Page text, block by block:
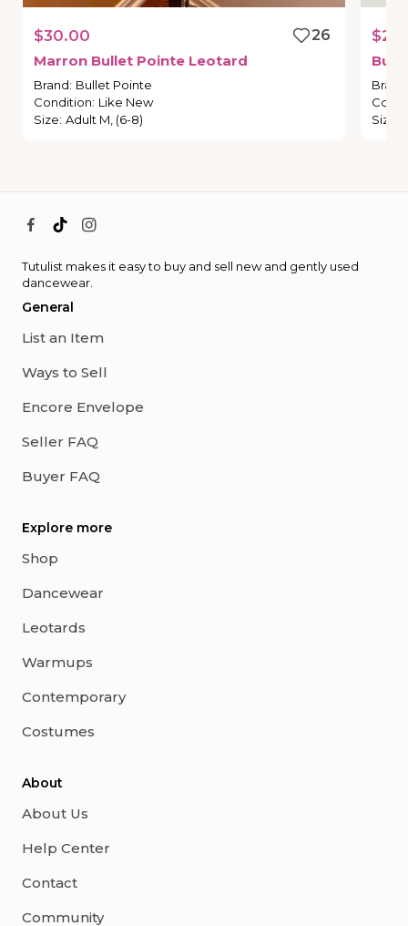
$30.00
26
Marron Bullet Pointe Leotard
Brand: Bullet Pointe
Condition: Like New
Size: Adult M, (6-8)
Brand
Size
Tutulist makes it easy to buy and sell new and gently used
dancewear.
General
List an Item
Ways to Sell
Encore Envelope
Seller FAQ
Buyer FAQ
Explore more
Shop
Dancewear
Leotards
Warmups
Contemporary
Costumes
About
About Us
Help Center
Contact
Community